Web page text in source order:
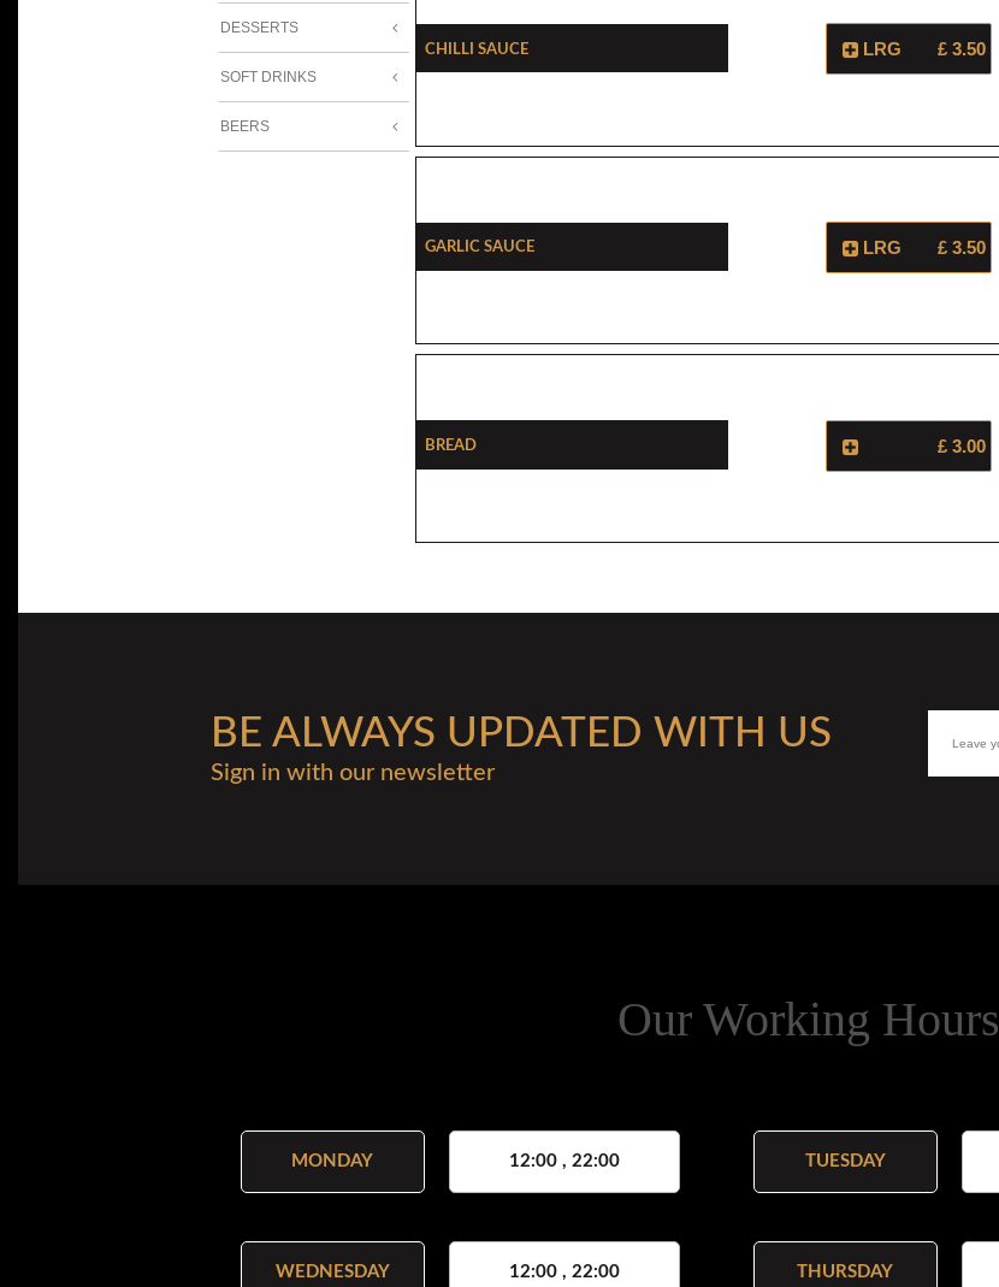
DESSERTS
SOFT DRINKS
BEERS
Chilli Sauce LRG £ 3.50
Garlic Sauce LRG £ 3.50
Bread £ 3.00
BE ALWAYS UPDATED WITH US
Sign in with our newsletter
Our Working Hours
MONDAY 12:00 , 22:00 TUESDAY
WEDNESDAY 12:00 , 22:00 THURSDAY